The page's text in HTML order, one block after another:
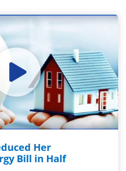
Her
Bill in Half